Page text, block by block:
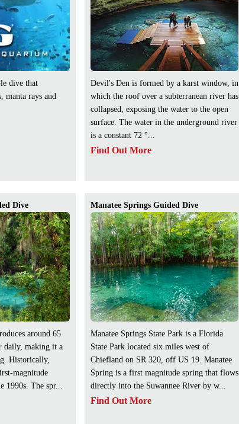
dive that
manta rays and
Devil's Den is formed by a karst window, in
which the roof over a subterranean river has
collapsed, exposing the water to the open
surface. The water in the underground river
is a constant 72 °...
Find Out More
Dive
around 65
daily, making it a
Historically,
magnitude
1990s. The spr...
Manatee Springs Guided Dive
Manatee Springs State Park is a Florida
State Park located six miles west of
Chiefland on SR 320, off US 19. Manatee
Spring is a first magnitude spring that flows
directly into the Suwannee River by w...
Find Out More